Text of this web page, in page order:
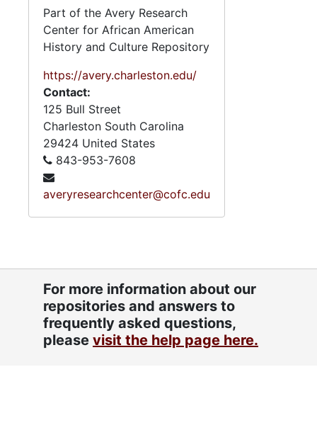
Part of the Avery Research
Center for African American
History and Culture Repository
https://avery.charleston.edu/
Contact:
125 Bull Street
Charleston South Carolina
29424 United States
843-953-7608
averyresearchcenter@cofc.edu
For more information about our
repositories and answers to
frequently asked questions,
please visit the help page here.